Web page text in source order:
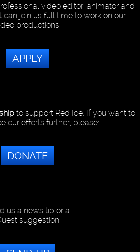
video editor, animator and
join us full time to work on our
productions.
APPLY
to support Red Ice. If you want to
our efforts further, please:
DONATE
us a news tip or a
suggestion